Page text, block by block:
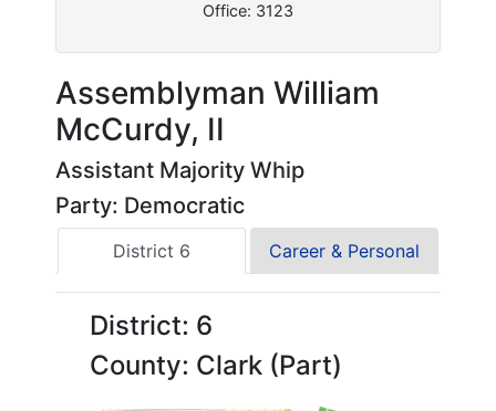
Office: 3123
Assemblyman William
McCurdy, II
Assistant Majority Whip
Party: Democratic
District 6 Career & Personal
District: 6
County: Clark (Part)